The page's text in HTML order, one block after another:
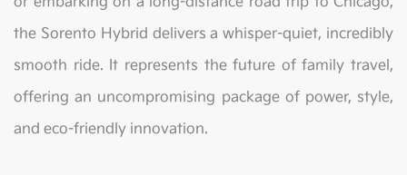
the Sorento Hybrid delivers a whisper-quiet, incredibly
smooth ride. It represents the future of family travel,
offering an uncompromising package of power, style,
and eco-friendly innovation.